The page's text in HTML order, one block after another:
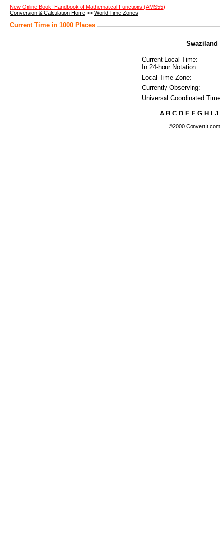
New Online Book! Handbook of Mathematical Functions (AMS55)
Conversion & Calculation Home >> World Time Zones
Current Time in 1000 Places
Swaziland
Current Local Time:
In 24-hour Notation:
Local Time Zone:
Currently Observing:
Universal Coordinated
A B C D E F G H J
©2000